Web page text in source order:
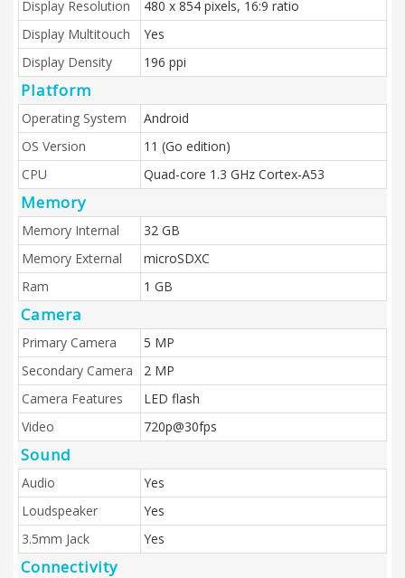
Display Resolution
480 x 854 pixels, 16:9 ratio
Display Multitouch
Yes
Display Density
196 ppi
Platform
Operating System
Android
OS Version
11 (Go edition)
CPU
Quad-core 1.3 GHz Cortex-A53
Memory
Memory Internal
32 GB
Memory External
microSDXC
Ram
1 GB
Camera
Primary Camera
5 MP
Secondary Camera
2 MP
Camera Features
LED flash
Video
720p@30fps
Sound
Audio
Yes
Loudspeaker
Yes
3.5mm Jack
Yes
Connectivity